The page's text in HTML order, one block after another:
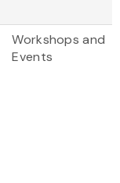
Workshops and
Events